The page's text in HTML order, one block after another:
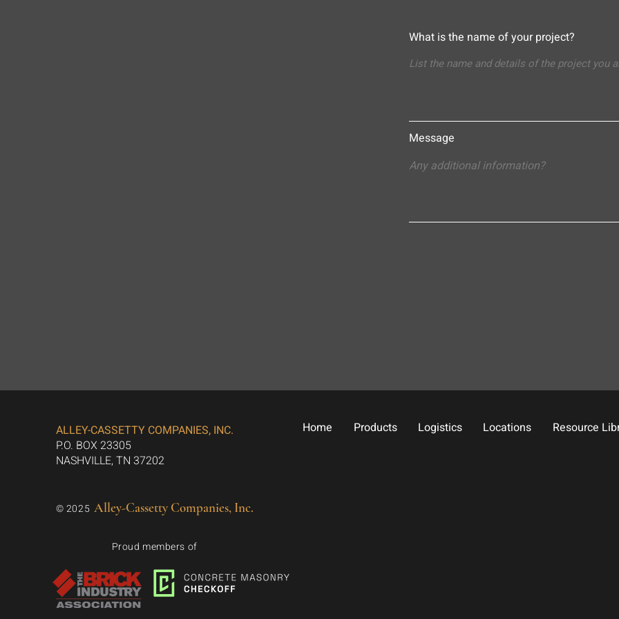
What is the name of your project?
Message
ALLEY-CASSETTY COMPANIES, INC.
P.O. BOX 23305
NASHVILLE, TN 37202
© 2025 Alley-Cassetty Companies, Inc.
Proud members of
Home Products Logistics Locations Resource